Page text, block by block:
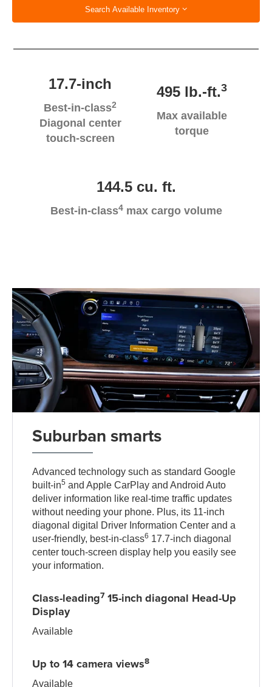
Search Available Inventory
17.7-inch
Best-in-class2
Diagonal center
touch-screen
495 lb.-ft.3
Max available
torque
144.5 cu. ft.
Best-in-class4max cargo volume
Suburban smarts
Advanced technology such as standard Google
built-in5 and Apple CarPlay and Android Auto
deliver information like real-time traffic updates
without needing your phone. Plus, its 11-inch
diagonal digital Driver Information Center and a
user-friendly, best-in-class6 17.7-inch diagonal
center touch-screen display help you easily see
your information.
Class-leading7 15-inch diagonal Head-Up
Display
Available
Up to 14 camera views8
Available